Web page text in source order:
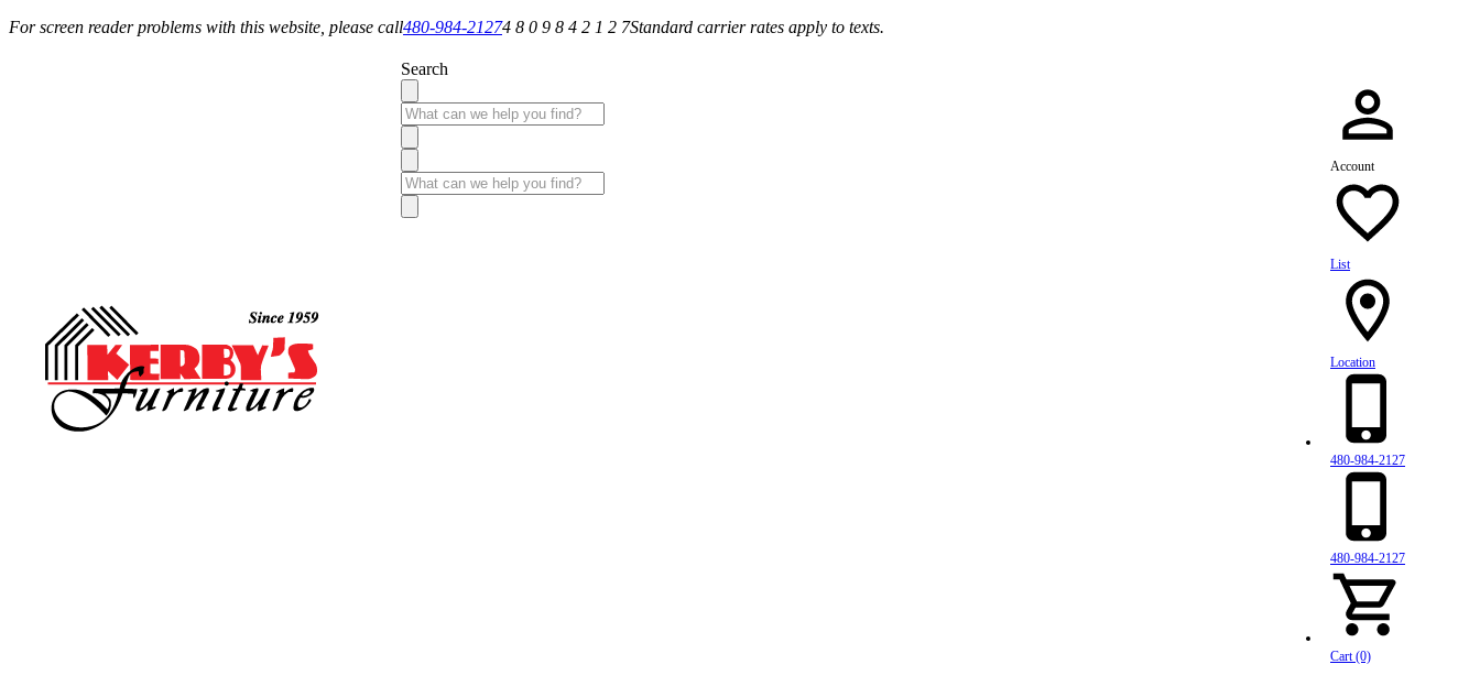
For screen reader problems with this website, please call480-984-21274 8 0 9 8 4 2 1 2 7Standard carrier rates apply to texts.
Search
Account
List
Location
480-984-2127
480-984-2127
Cart (0)